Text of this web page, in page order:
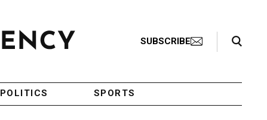
SUBSCRIBE
Search Toggle
POLITICS SPORTS